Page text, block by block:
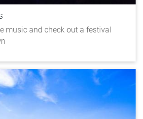
music and check out a festival